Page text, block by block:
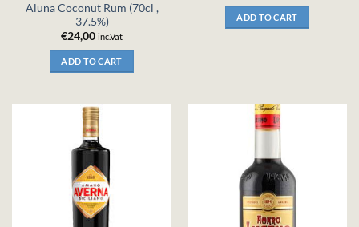
Aluna Coconut Rum (70cl ,
37.5%)
€24,00 inc.Vat
ADD TO CART
ADD TO CART